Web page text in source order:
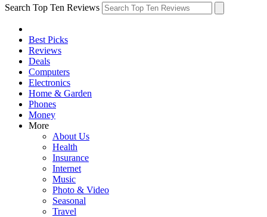
Search Top Ten Reviews
Best Picks
Reviews
Deals
Computers
Electronics
Home & Garden
Phones
Money
More
About Us
Health
Insurance
Internet
Music
Photo & Video
Seasonal
Travel